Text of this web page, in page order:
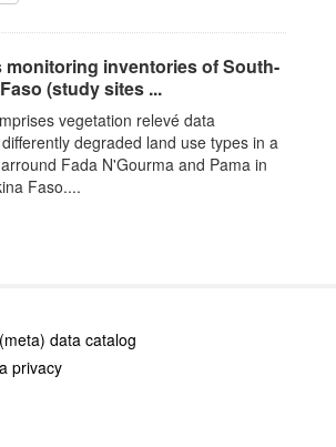
monitoring inventories of South-
(study sites ...
vegetation relevé data
degraded land use types in a
Fada N'Gourma and Pama in
Faso....
data catalog
privacy